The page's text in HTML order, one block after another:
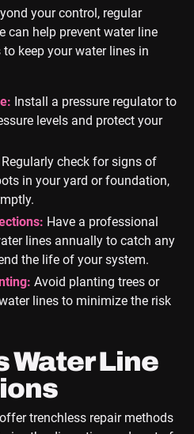
your control, regular
can help prevent water line
keep your water lines in
Install a pressure regulator to
levels and protect your
Regularly check for signs of
in your yard or foundation,
Have a professional
lines annually to catch any
the life of your system.
Avoid planting trees or
lines to minimize the risk
Water Line
trenchless repair methods